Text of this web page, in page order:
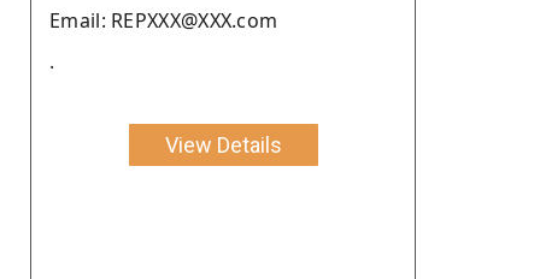
Email: REPXXX@XXX.com
.
View Details